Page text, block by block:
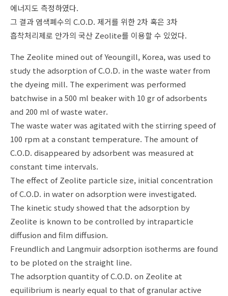
에너지도 측정하였다.
그 결과 염색폐수의 C.O.D. 제거를 위한 2차 혹은 3차
흡착처리제로 안가의 국산 Zeolite를 이용할 수 있었다.
The Zeolite mined out of Yeoungill, Korea, was used to
study the adsorption of C.O.D. in the waste water from
the dyeing mill. The experiment was performed
batchwise in a 500 ml beaker with 10 gr of adsorbents
and 200 ml of waste water.
The waste water was agitated with the stirring speed of
100 rpm at a constant temperature. The amount of
C.O.D. disappeared by adsorbent was measured at
constant time intervals.
The effect of Zeolite particle size, initial concentration
of C.O.D. in water on adsorption were investigated.
The kinetic study showed that the adsorption by
Zeolite is known to be controlled by intraparticle
diffusion and film diffusion.
Freundlich and Langmuir adsorption isotherms are found
to be ploted on the straight line.
The adsorption quantity of C.O.D. on Zeolite at
equilibrium is nearly equal to that of granular active